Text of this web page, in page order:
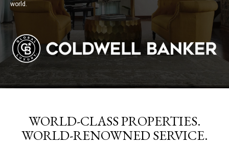
world.
WORLD-CLASS PROPERTIES.
WORLD-RENOWNED SERVICE.